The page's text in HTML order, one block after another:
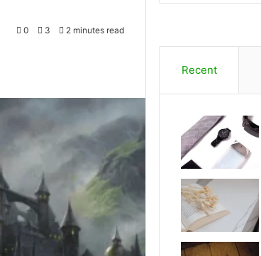
0 3 2 minutes read
Recent